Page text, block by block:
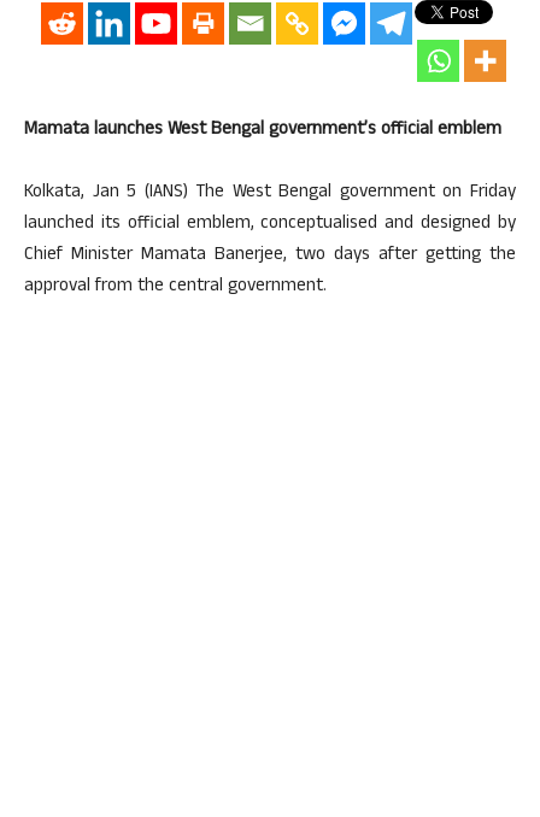
Mamata launches West Bengal government’s official emblem
Kolkata, Jan 5 (IANS) The West Bengal government on Friday
launched its official emblem, conceptualised and designed by
Chief Minister Mamata Banerjee, two days after getting the
approval from the central government.